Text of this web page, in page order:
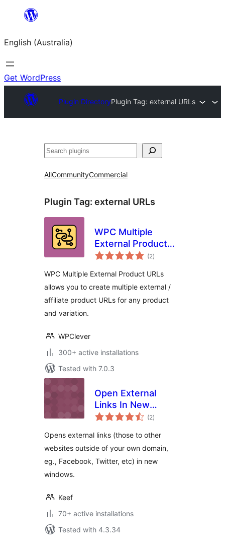
content
English (Australia)
Get WordPress
Plugin DirectoryPlugin Tag:external URLs
Search
AllCommunityCommercial
Plugin Tag: external URLs
WPC Multiple
External Product
URLs for
(2total
ratings
)
WPC Multiple External Product URLs
allows you to create multiple external /
affiliate product URLs for any product
and variation.
WPClever
300+ active installations
Tested with 7.0.3
Open External
Links In New
Windows
(2total
ratings
)
Opens external links (those to other
websites outside of your own domain,
eg., Facebook, Twitter, etc) in new
windows.
Keef
70+ active installations
Tested with 4.3.34